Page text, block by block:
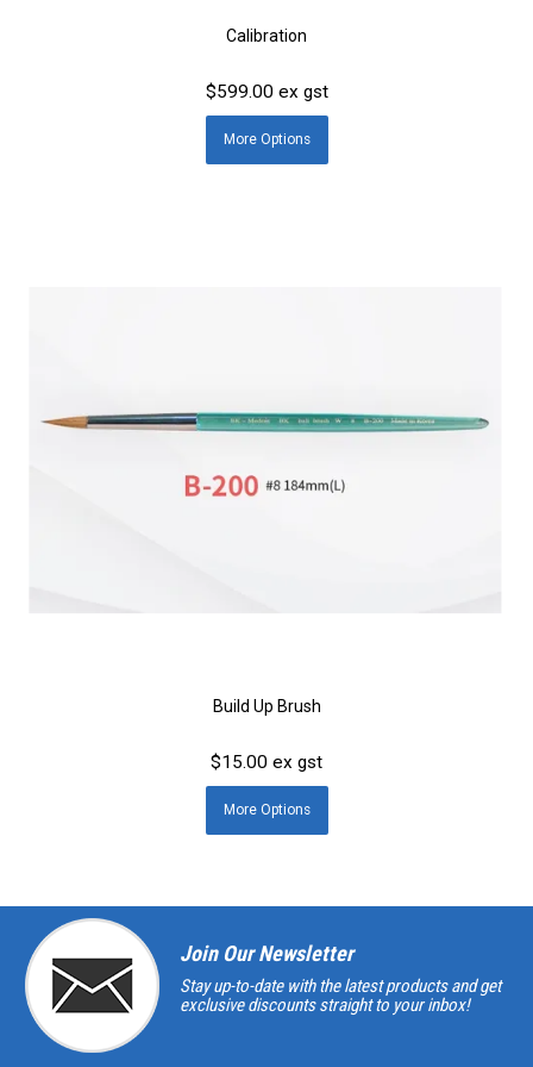
Calibration
$599.00 ex gst
MoreOptions
Build Up Brush
$15.00 ex gst
MoreOptions
Join Our Newsletter
Stay up-to-date with the latest products and get
exclusive discounts straight to your inbox!